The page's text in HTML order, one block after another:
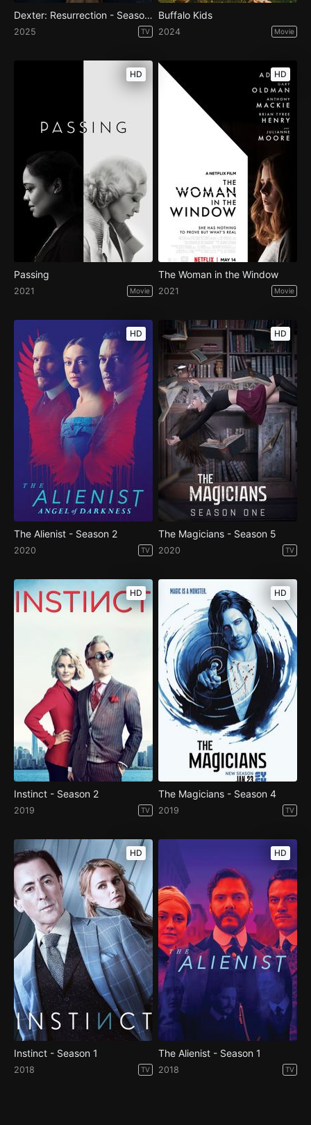
Dexter: Resurrection - Season 1
2025 TV
Buffalo Kids
2024 Movie
HD
Passing
2021 Movie
HD
The Woman in the Window
2021 Movie
HD
The Alienist - Season 2
2020 TV
HD
The Magicians - Season 5
2020 TV
HD
Instinct - Season 2
2019 TV
HD
The Magicians - Season 4
2019 TV
HD
Instinct - Season 1
2018 TV
HD
The Alienist - Season 1
2018 TV